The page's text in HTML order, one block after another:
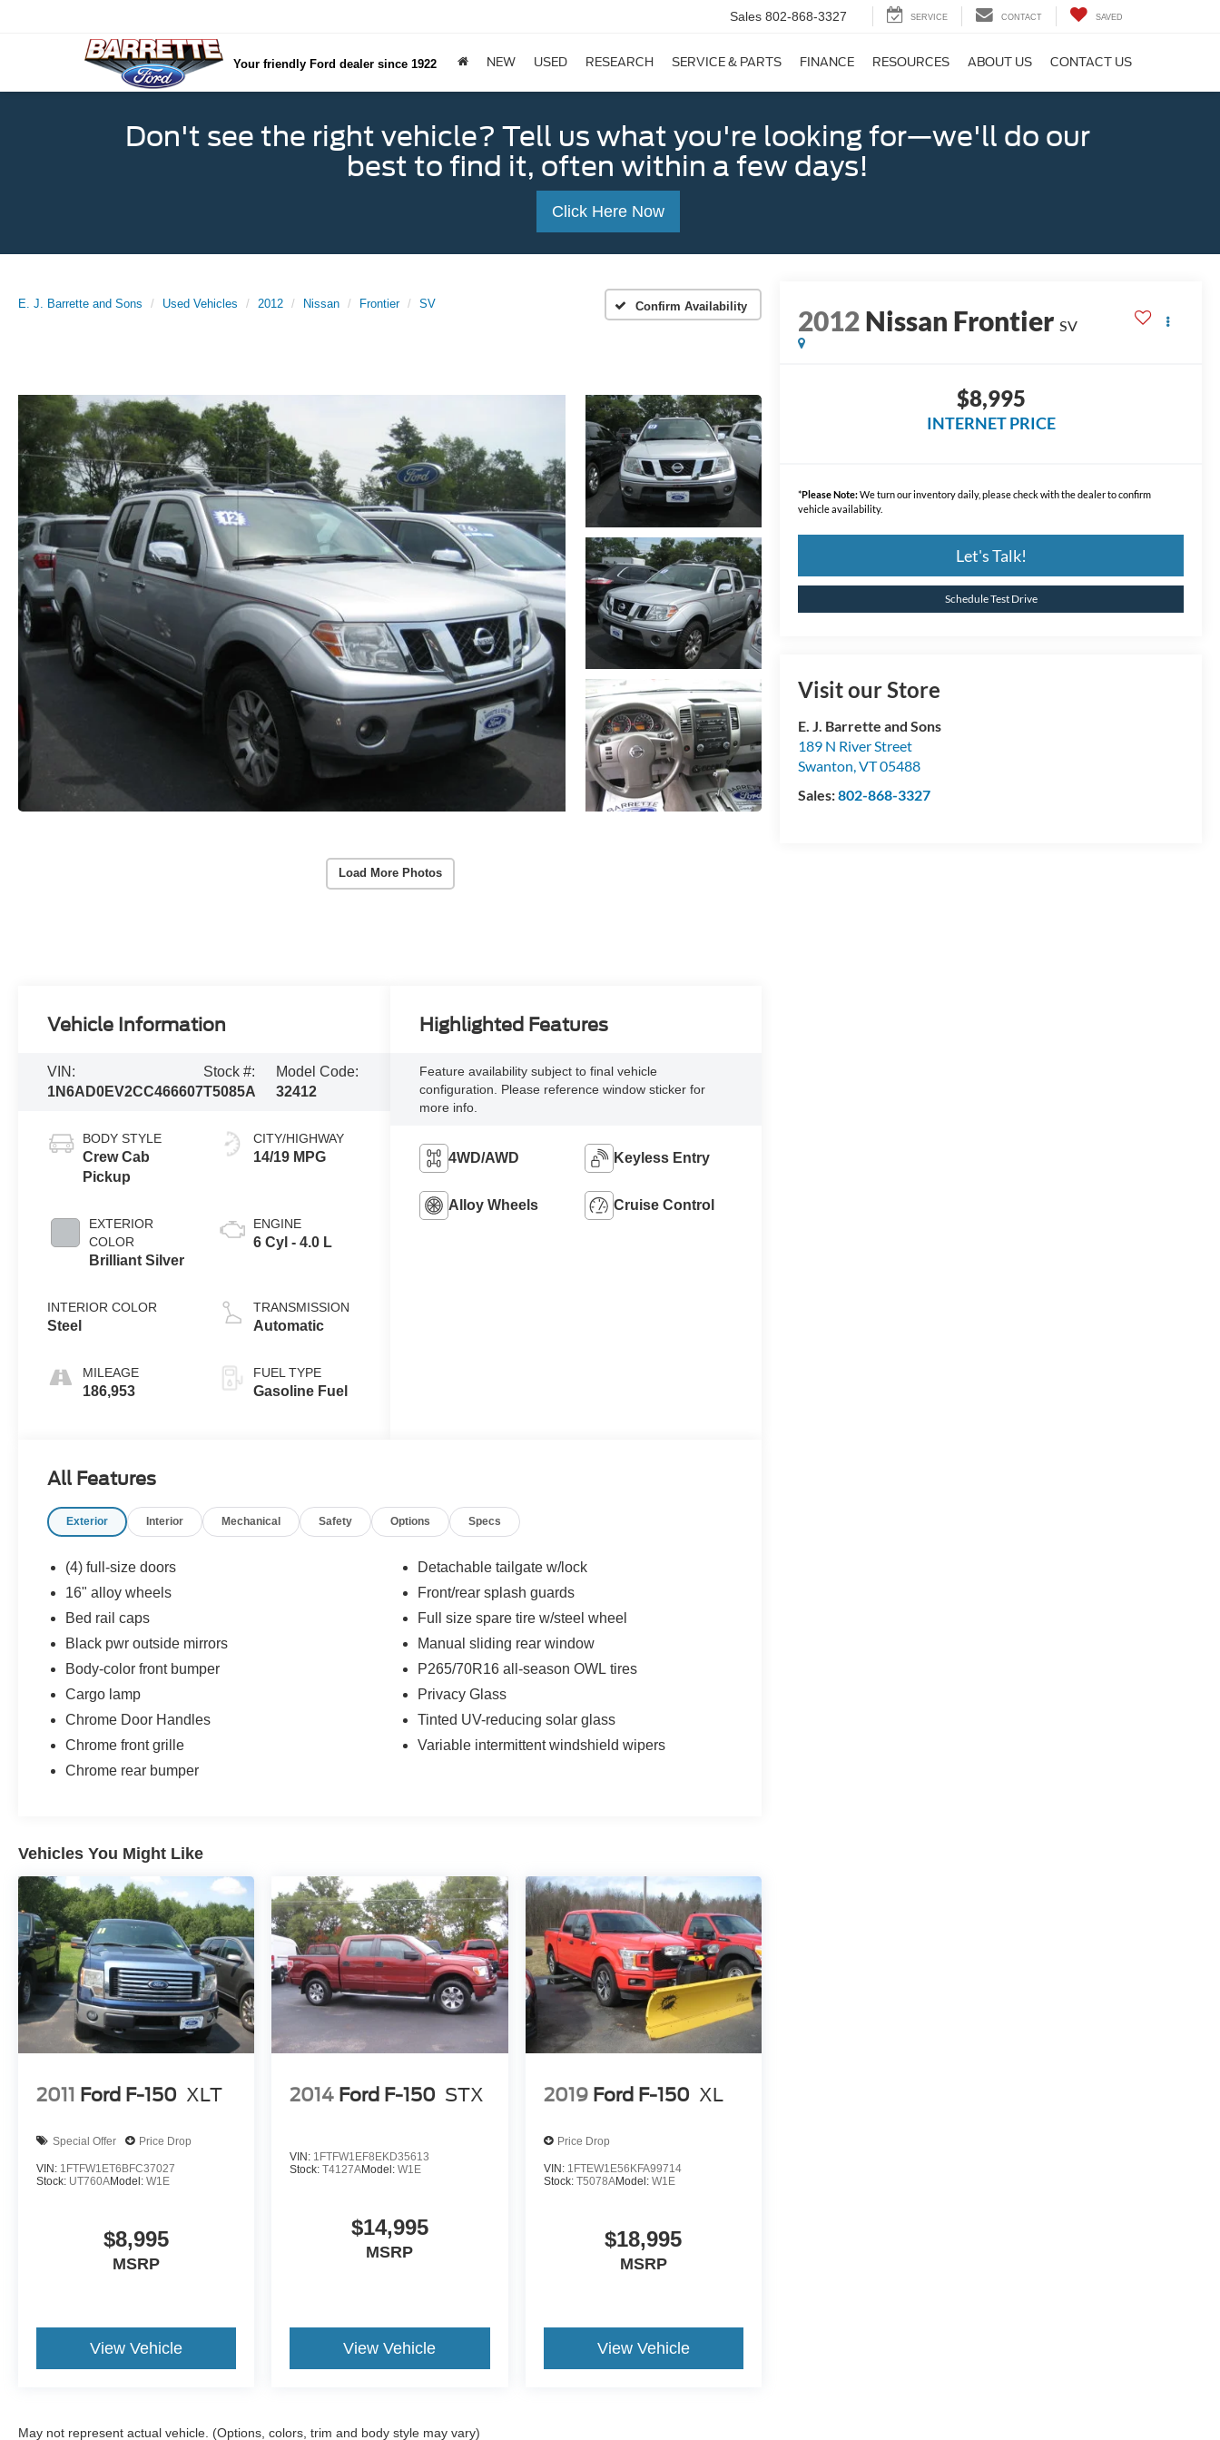
Your friendly Ford dealer since 1922
Sales 802-868-3327 SERVICE CONTACT SAVED
NEW USED RESEARCH SERVICE & PARTS FINANCE RESOURCES ABOUT US CONTACT US
Don't see the right vehicle? Tell us what you're looking for—we'll do our
best to find it, often within a few days!
Click Here Now
E. J. Barrette and Sons Used Vehicles 2012 Nissan Frontier SV Confirm Availability
Load More Photos
2012Nissan Frontier SV
$8,995
INTERNET PRICE
*Please Note:We turn our inventory daily, please check with the dealer to confirm
vehicle availability.
Let's Talk!
Schedule Test Drive
Visit our Store
E. J. Barrette and Sons
189 N River Street
Swanton,VT05488
Sales:802-868-3327
Vehicle Information
VIN:
1N6AD0EV2CC466607
Stock #:
T5085A
Model Code:
32412
BODY STYLE
Crew Cab
Pickup
EXTERIOR
COLOR
Brilliant Silver
INTERIOR COLOR
Steel
MILEAGE
186,953
CITY/HIGHWAY
14/19 MPG
ENGINE
6 Cyl - 4.0 L
TRANSMISSION
Automatic
FUEL TYPE
Gasoline Fuel
Highlighted Features
Feature availability subject to final vehicle
configuration. Please reference window sticker for
more info.
4WD/AWD Keyless Entry
Alloy Wheels Cruise Control
All Features
Exterior Interior Mechanical Safety Options Specs
(4) full-size doors
16" alloy wheels
Bed rail caps
Black pwr outside mirrors
Body-color front bumper
Cargo lamp
Chrome Door Handles
Chrome front grille
Chrome rear bumper
Detachable tailgate w/lock
Front/rear splash guards
Full size spare tire w/steel wheel
Manual sliding rear window
P265/70R16 all-season OWL tires
Privacy Glass
Tinted UV-reducing solar glass
Variable intermittent windshield wipers
Vehicles You Might Like
2011 Ford F-150 XLT
Special Offer Price Drop
VIN: 1FTFW1ET6BFC37027
Stock: UT760AModel: W1E
$8,995
MSRP
View Vehicle
2014 Ford F-150 STX
VIN: 1FTFW1EF8EKD35613
Stock:T4127AModel:W1E
$14,995
MSRP
View Vehicle
2019 Ford F-150 XL
Price Drop
VIN: 1FTEW1E56KFA99714
Stock: T5078AModel: W1E
$18,995
MSRP
View Vehicle
May not represent actual vehicle. (Options, colors, trim and body style may vary)